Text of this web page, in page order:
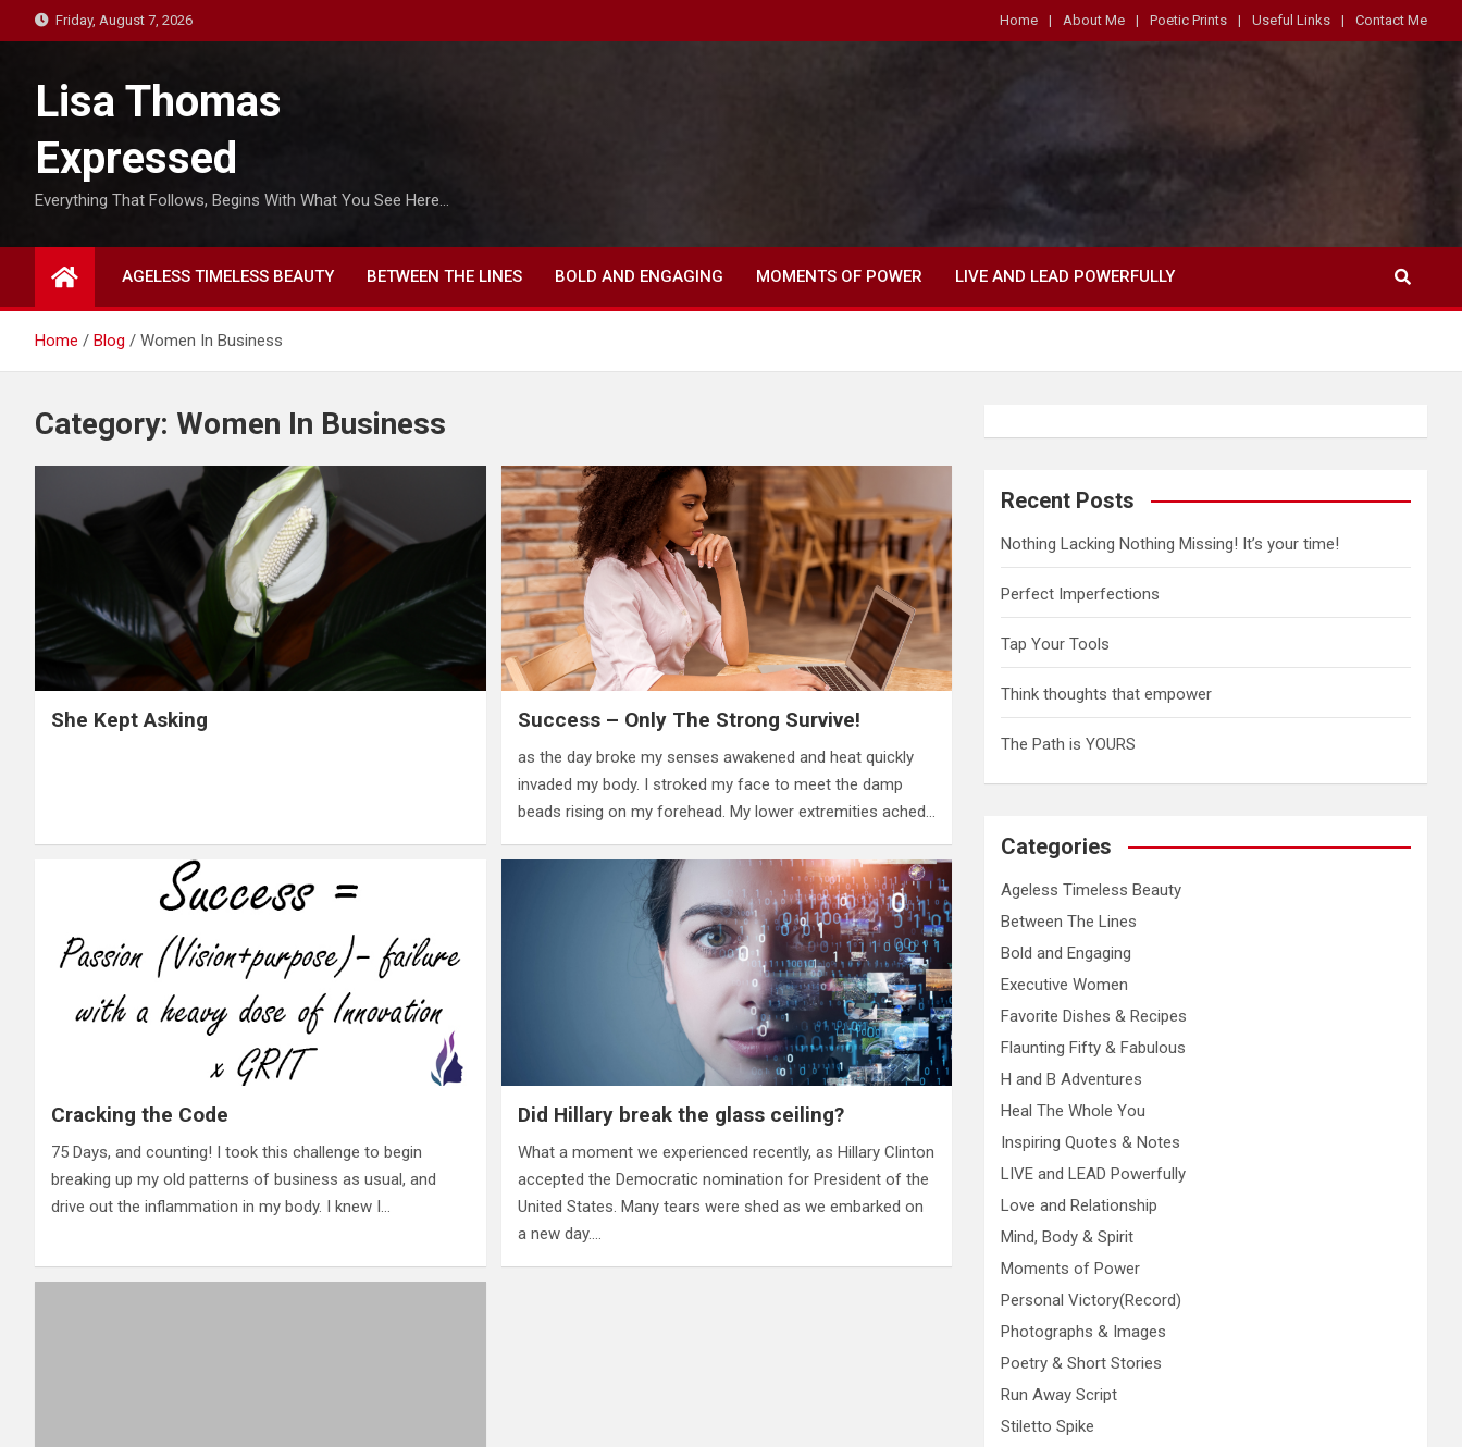
k
n
Friday, August 7, 2026 Home About Me Poetic Prints Useful Links Contact Me
Lisa Thomas
Expressed
Everything That Follows, Begins With What You See Here…
AGELESS TIMELESS BEAUTY BETWEEN THE LINES BOLD AND ENGAGING MOMENTS OF POWER LIVE AND LEAD POWERFULLY
Home Blog Women In Business
Category: Women In Business
She Kept Asking Success – Only The Strong Survive!
as the day broke my senses awakened and heat quickly
invaded my body. I stroked my face to meet the damp
beads rising on my forehead. My lower extremities ached…
Cracking the Code
75 Days, and counting! I took this challenge to begin
breaking up my old patterns of business as usual, and
drive out the inflammation in my body. I knew I…
Did Hillary break the glass ceiling?
What a moment we experienced recently, as Hillary Clinton
accepted the Democratic nomination for President of the
United States. Many tears were shed as we embarked on
a new day.…
Recent Posts
Nothing Lacking Nothing Missing! It’s your time!
Perfect Imperfections
Tap Your Tools
Think thoughts that empower
The Path is YOURS
Categories
Ageless Timeless Beauty
Between The Lines
Bold and Engaging
Executive Women
Favorite Dishes & Recipes
Flaunting Fifty & Fabulous
H and B Adventures
Heal The Whole You
Inspiring Quotes & Notes
LIVE and LEAD Powerfully
Love and Relationship
Mind, Body & Spirit
Moments of Power
Personal Victory(Record)
Photographs & Images
Poetry & Short Stories
Run Away Script
Stiletto Spike